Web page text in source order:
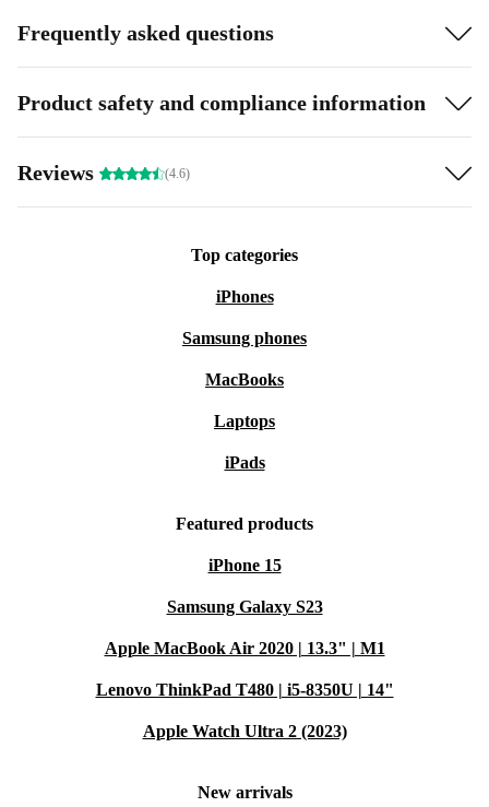
Frequently asked questions
Product safety and compliance information
Reviews (4.6)
Top categories
iPhones
Samsung phones
MacBooks
Laptops
iPads
Featured products
iPhone 15
Samsung Galaxy S23
Apple MacBook Air 2020 | 13.3" | M1
Lenovo ThinkPad T480 | i5-8350U | 14"
Apple Watch Ultra 2 (2023)
New arrivals